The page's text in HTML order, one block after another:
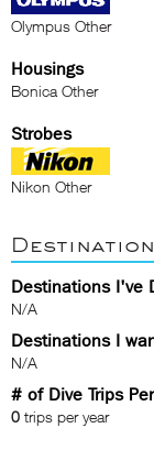
Olympus Other
Housings
Bonica Other
Strobes
Nikon Other
Destinations I've
N/A
Destinations I
N/A
# of Dive Trips
0 trips per year